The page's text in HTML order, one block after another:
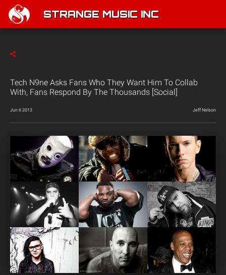
STRANGE MUSIC INC
Tech N9ne Asks Fans Who They Want Him To Collab
With, Fans Respond By The Thousands [Social]
Jun 6 2013 Jeff Nelson